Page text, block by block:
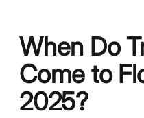
When Do
Come to
2025?